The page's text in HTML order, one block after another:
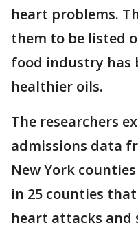
heart problems.
them to be listed
food industry has
healthier oils.
The researchers
admissions data
New York
in 25 counties
heart attacks and